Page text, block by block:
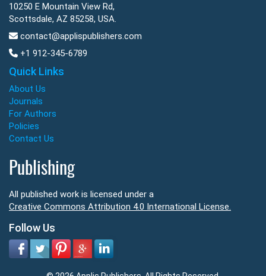
10250 E Mountain View Rd,
Scottsdale, AZ 85258, USA.
contact@applispublishers.com
+1 912-345-6789
Quick Links
About Us
Journals
For Authors
Policies
Contact Us
Publishing
All published work is licensed under a
Creative Commons Attribution 4.0 International License.
Follow Us